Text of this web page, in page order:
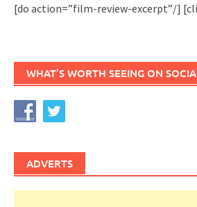
[do action=”film-review-excerpt”/]
WHAT’S WORTH SEEING ON
ADVERTS